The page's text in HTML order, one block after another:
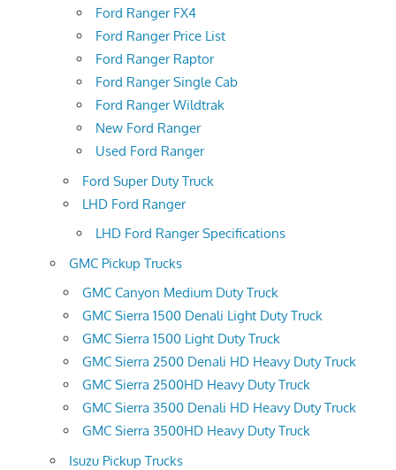
Ford Ranger FX4
Ford Ranger Price List
Ford Ranger Raptor
Ford Ranger Single Cab
Ford Ranger Wildtrak
New Ford Ranger
Used Ford Ranger
Ford Super Duty Truck
LHD Ford Ranger
LHD Ford Ranger Specifications
GMC Pickup Trucks
GMC Canyon Medium Duty Truck
GMC Sierra 1500 Denali Light Duty Truck
GMC Sierra 1500 Light Duty Truck
GMC Sierra 2500 Denali HD Heavy Duty Truck
GMC Sierra 2500HD Heavy Duty Truck
GMC Sierra 3500 Denali HD Heavy Duty Truck
GMC Sierra 3500HD Heavy Duty Truck
Isuzu Pickup Trucks